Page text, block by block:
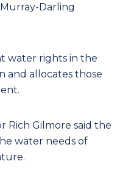
Darling
water rights in the
and allocates those
Rich Gilmore said the
water needs of